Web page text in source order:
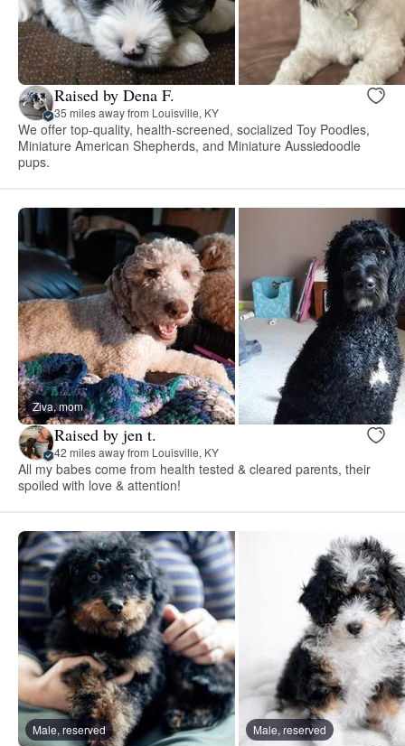
Raised by Dena F.
35 miles away from Louisville, KY
We offer top-quality, health-screened, socialized Toy Poodles,
Miniature American Shepherds, and Miniature Aussiedoodle
pups.
Ziva, mom
Raised by jen t.
42 miles away from Louisville, KY
All my babes come from health tested & cleared parents, their
spoiled with love & attention!
Male, reserved Male, reserved